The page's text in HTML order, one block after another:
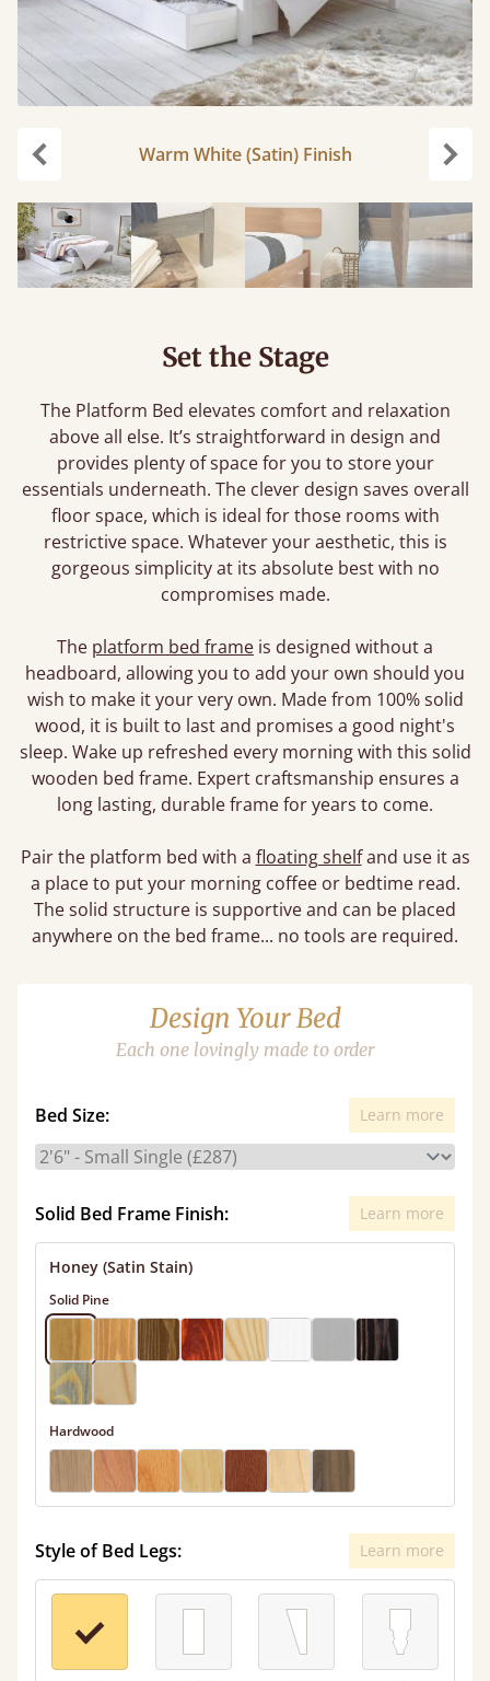
Warm White (Satin) Finish
Set the Stage
The Platform Bed elevates comfort and relaxation
above all else. It’s straightforward in design and
provides plenty of space for you to store your
essentials underneath. The clever design saves overall
floor space, which is ideal for those rooms with
restrictive space. Whatever your aesthetic, this is
gorgeous simplicity at its absolute best with no
compromises made.
The platform bed frame is designed without a
headboard, allowing you to add your own should you
wish to make it your very own. Made from 100% solid
wood, it is built to last and promises a good night's
sleep. Wake up refreshed every morning with this solid
wooden bed frame. Expert craftsmanship ensures a
long lasting, durable frame for years to come.
Pair the platform bed with a floating shelfand use it as
a place to put your morning coffee or bedtime read.
The solid structure is supportive and can be placed
anywhere on the bed frame... no tools are required.
Design Your Bed
Each one lovingly made to order
Bed Size: Learn more
Solid Bed Frame Finish: Learn more
Honey (Satin Stain)
Solid Pine
Hardwood
Style of Bed Legs: Learn more